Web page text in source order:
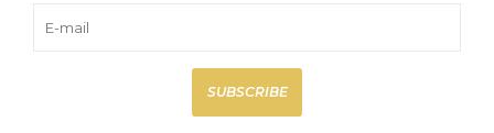
SUBSCRIBE